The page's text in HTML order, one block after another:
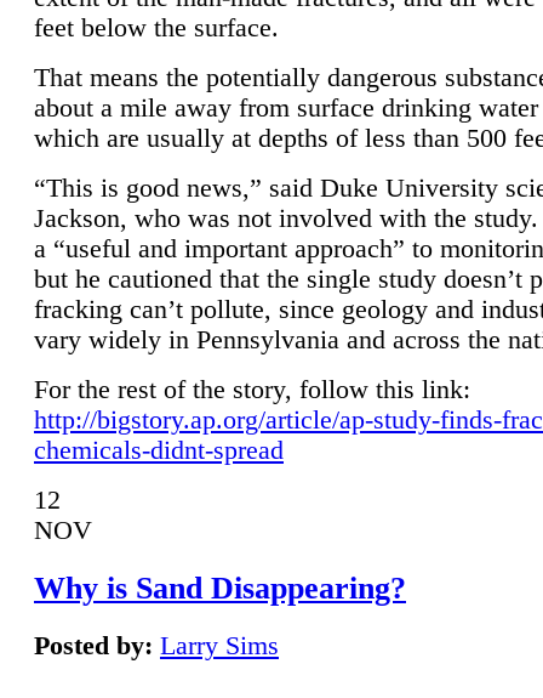
feet below the surface.
That means the potentially dangerous
about a mile away from surface drinking
which are usually at depths of less than 500
“This is good news,” said Duke University
Jackson, who was not involved with the
a “useful and important approach” to
but he cautioned that the single study doesn’t
fracking can’t pollute, since geology and
vary widely in Pennsylvania and across the
For the rest of the story, follow this link:
http://bigstory.ap.org/article/ap-study-finds-
chemicals-didnt-spread
12
NOV
Why is Sand Disappearing?
Posted by: Larry Sims